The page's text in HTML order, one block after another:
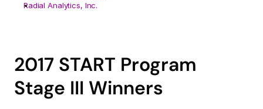
Radial Analytics, Inc.
2017 START Program
Stage III Winners